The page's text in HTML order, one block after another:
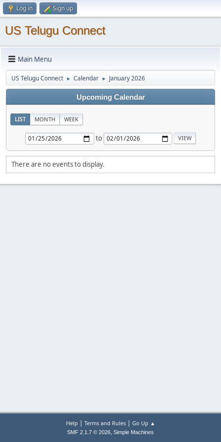
Log in Sign up
US Telugu Connect
Main Menu
US Telugu Connect ► Calendar ► January 2026
Upcoming Calendar
LIST MONTH WEEK
to
There are no events to display.
Help | Terms and Rules| Go Up ▲
SMF 2.1.7 © 2026, Simple Machines